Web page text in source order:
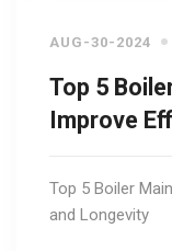
AUG-30-2024
Top 5
Improve
Top 5 Boiler
and Longevity